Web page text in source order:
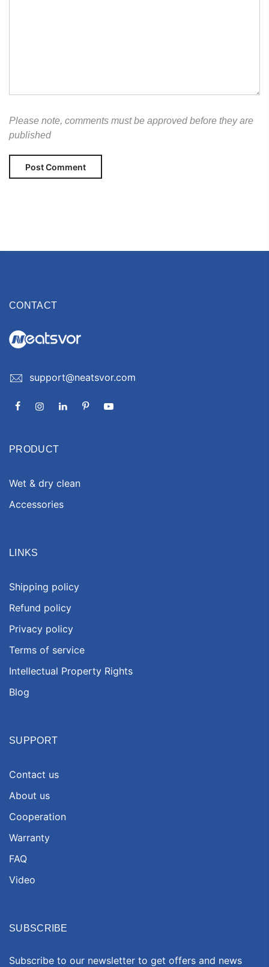
Please note, comments must be approved before they are
published
CONTACT
support@neatsvor.com
PRODUCT
Wet & dry clean
Accessories
LINKS
Shipping policy
Refund policy
Privacy policy
Terms of service
Intellectual Property Rights
Blog
SUPPORT
Contact us
About us
Cooperation
Warranty
FAQ
Video
SUBSCRIBE
Subscribe to our newsletter to get offers and news